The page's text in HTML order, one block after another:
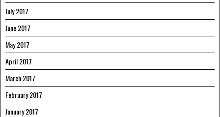
July 2017
June 2017
May 2017
April 2017
March 2017
February 2017
January 2017